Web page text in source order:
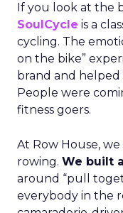
If you look at the
SoulCycle is a
cycling. The
on the bike”
brand and helped
People were
fitness goers.
At Row House,
rowing. We built
around “pull
everybody in the